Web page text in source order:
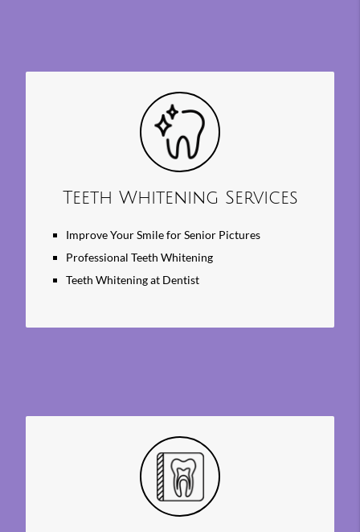
Teeth Whitening Services
Improve Your Smile for Senior Pictures
Professional Teeth Whitening
Teeth Whitening at Dentist